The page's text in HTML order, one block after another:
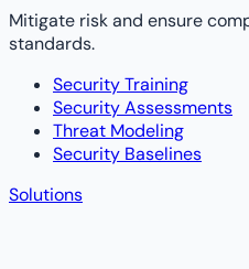
Mitigate risk and ensure
standards.
Security Training
Security Assessments
Threat Modeling
Security Baselines
Solutions